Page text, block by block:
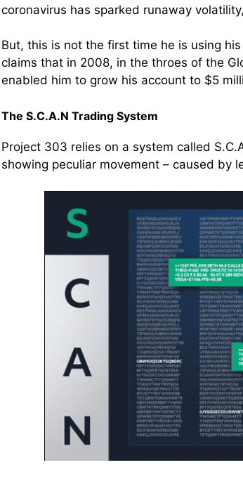
coronavirus has sparked runaway
But, this is not the first time he is using
claims that in 2008, in the throes of the
enabled him to grow his account to $5
The S.C.A.N Trading System
Project 303 relies on a system called
showing peculiar movement – caused by